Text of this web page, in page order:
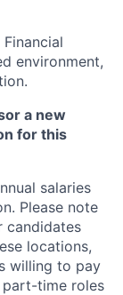
environment,
a new
for this
salaries
Please note
candidates
locations,
willing to pay
time roles